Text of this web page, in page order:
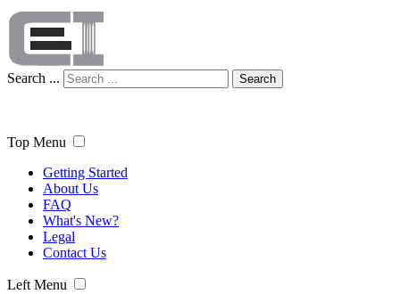
Search ... Search
Top Menu
Getting Started
About Us
FAQ
What's New?
Legal
Contact Us
Left Menu